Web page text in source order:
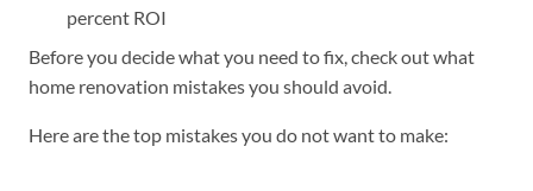
percent ROI
Before you decide what you need to fix, check out what
home renovation mistakes you should avoid.
Here are the top mistakes you do not want to make: